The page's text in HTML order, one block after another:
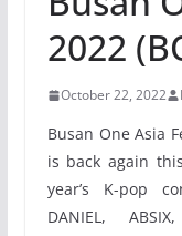
2022
October 22, 2022
Busan One Asia
is back again
year’s K-pop
DANIEL,